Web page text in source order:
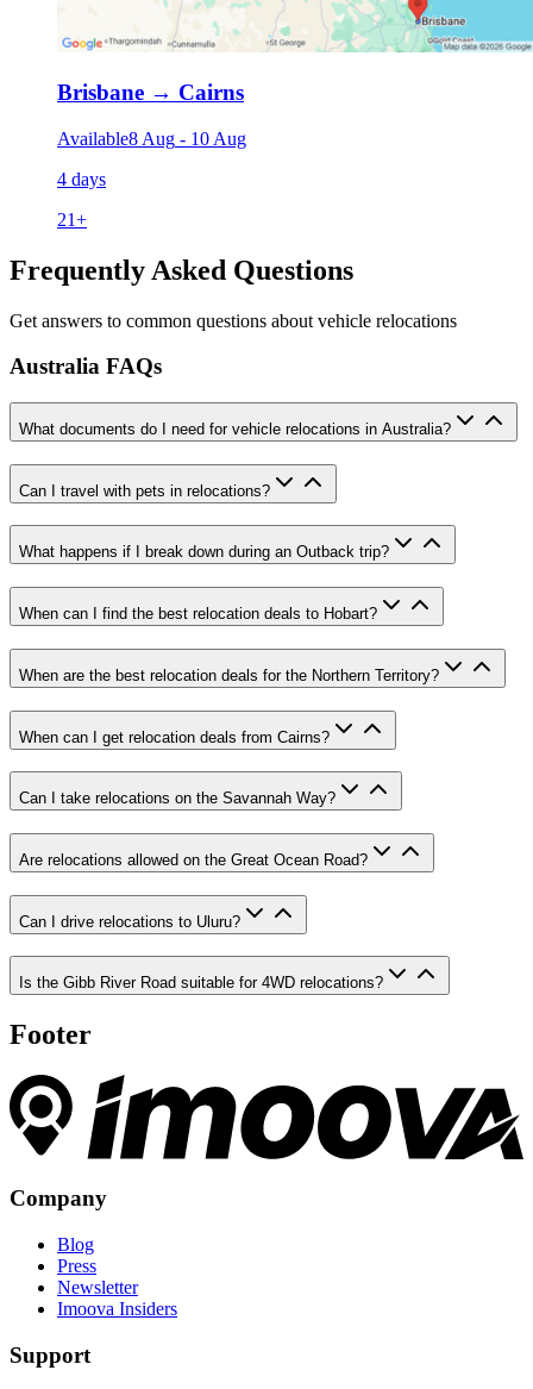
Brisbane → Cairns
Available8 Aug - 10 Aug
4 days
21+
Frequently Asked Questions
Get answers to common questions about vehicle relocations
Australia FAQs
What documents do I need for vehicle relocations in Australia?
Can I travel with pets in relocations?
What happens if I break down during an Outback trip?
When can I find the best relocation deals to Hobart?
When are the best relocation deals for the Northern Territory?
When can I get relocation deals from Cairns?
Can I take relocations on the Savannah Way?
Are relocations allowed on the Great Ocean Road?
Can I drive relocations to Uluru?
Is the Gibb River Road suitable for 4WD relocations?
Footer
Company
Blog
Press
Newsletter
Imoova Insiders
Support